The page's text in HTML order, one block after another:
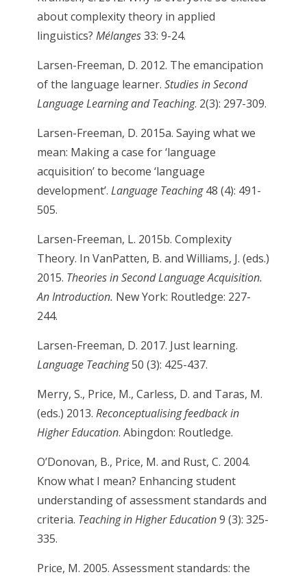
about complexity theory in applied
linguistics? Mélanges33: 9-24.
Larsen-Freeman, D. 2012. The emancipation
of the language learner. Studies in Second
Language Learning and Teaching. 2(3): 297-309.
Larsen-Freeman, D. 2015a. Saying what we
mean: Making a case for ‘language
acquisition’ to become ‘language
development’. Language Teaching48 (4): 491-
505.
Larsen-Freeman, L. 2015b. Complexity
Theory. In VanPatten, B. and Williams, J. (eds.)
2015. Theories in Second Language Acquisition.
An Introduction. New York: Routledge: 227-
244.
Larsen-Freeman, D. 2017. Just learning.
Language Teaching50 (3): 425-437.
Merry, S., Price, M., Carless, D. and Taras, M.
(eds.) 2013. Reconceptualising feedback in
Higher Education. Abingdon: Routledge.
O’Donovan, B., Price, M. and Rust, C. 2004.
Know what I mean? Enhancing student
understanding of assessment standards and
criteria. Teaching in Higher Education9 (3): 325-
335.
Price, M. 2005. Assessment standards: the